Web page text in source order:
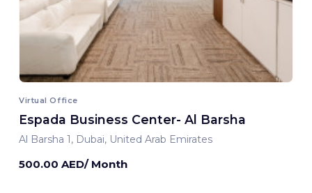
Virtual Office
Espada Business Center- Al Barsha
Al Barsha 1, Dubai, United Arab Emirates
500.00 AED/ Month